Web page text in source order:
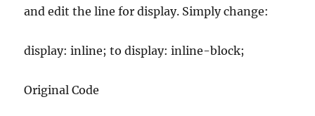
and edit the line for display. Simply change:
display: inline; to display: inline-block;
Original Code